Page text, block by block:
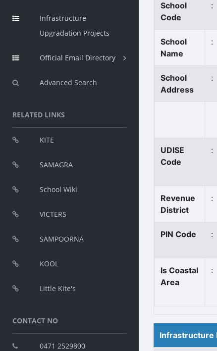
Infrastructure
Upgradation Projects
Official Email Directory
Advanced Search
RELATED LINKS
KITE
SAMAGRA
School Wiki
VICTERS
SAMPOORNA
KOOL
Little Kite's
CONTACT NO
0471 2529800
School
Code
:
School
Name
:
School
Address
:
UDISE
Code
:
Revenue
District
:
PIN Code :
Is Coastal
Area
:
Infrastructure